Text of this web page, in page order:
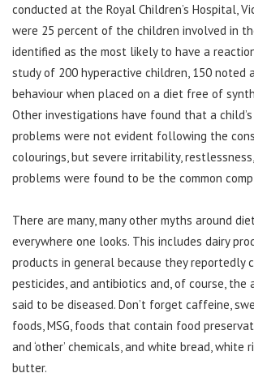
conducted at the Royal Children’s Hospital,
were 25 percent of the children involved in
identified as the most likely to have a
study of 200 hyperactive children, 150 noted
behaviour when placed on a diet free of
Other investigations have found that a
problems were not evident following the
colourings, but severe irritability,
problems were found to be the common
There are many, many other myths around
everywhere one looks. This includes dairy
products in general because they reportedly
pesticides, and antibiotics and, of course, the
said to be diseased. Don’t forget caffeine,
foods, MSG, foods that contain food
and ‘other’ chemicals, and white bread, white
butter.